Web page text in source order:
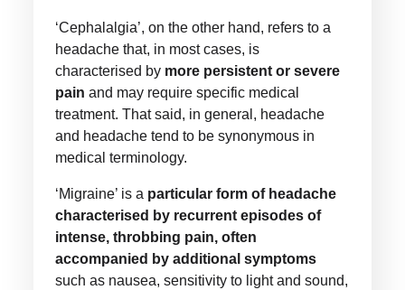
‘Cephalalgia’, on the other hand, refers to a
headache that, in most cases, is
characterised by more persistent or severe
pain and may require specific medical
treatment. That said, in general, headache
and headache tend to be synonymous in
medical terminology.
‘Migraine’ is a particular form of headache
characterised by recurrent episodes of
intense, throbbing pain, often
accompanied by additional symptoms
such as nausea, sensitivity to light and sound,